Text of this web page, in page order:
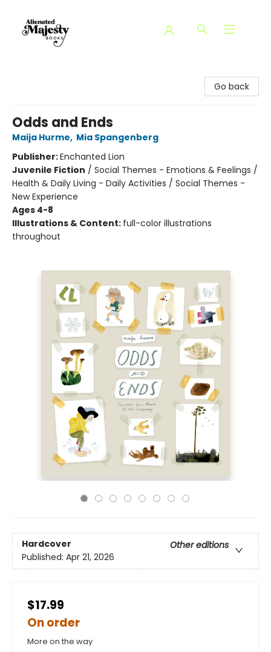
Go back
Odds and Ends
Maija Hurme, Mia Spangenberg
Publisher:Enchanted Lion
Juvenile Fiction / Social Themes - Emotions & Feelings /
Health & Daily Living - Daily Activities / Social Themes -
New Experience
Ages 4-8
Illustrations & Content: full-color illustrations
throughout
Hardcover
Other editions
Published: Apr 21, 2026
$17.99
On order
More on the way